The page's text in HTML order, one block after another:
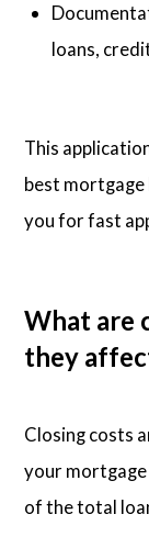
loans,
This
best mortgage
you for fast
What are
they
Closing costs
your
of the total